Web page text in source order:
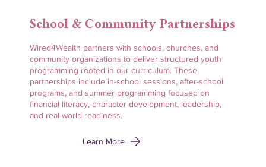
School & Community Partnerships
Wired4Wealth partners with schools, churches, and
community organizations to deliver structured youth
programming rooted in our curriculum. These
partnerships include in-school sessions, after-school
programs, and summer programming focused on
financial literacy, character development, leadership,
and real-world readiness.
Learn More